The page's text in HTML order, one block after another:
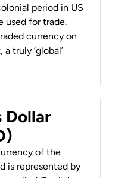
period in US
used for trade.
currency on
truly ‘global’
Dollar
of the
is represented by